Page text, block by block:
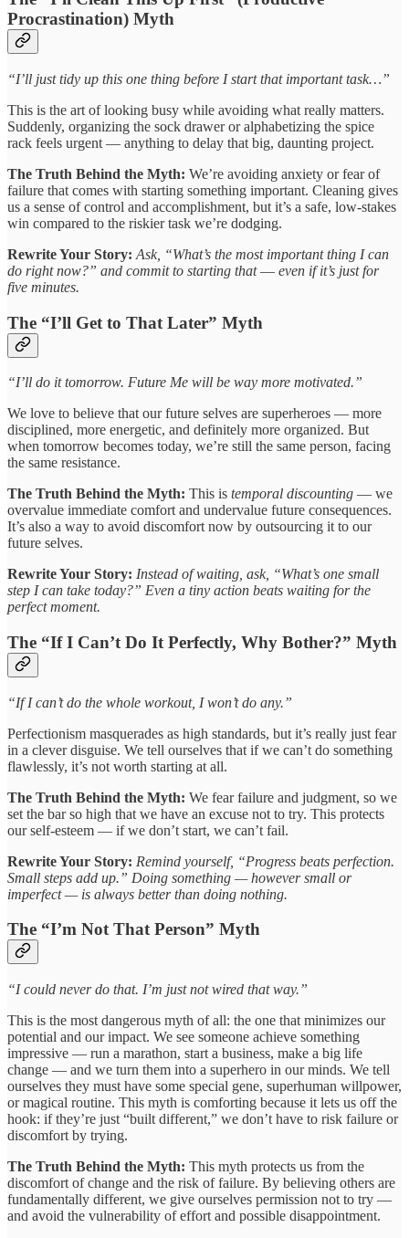
Procrastination) Myth
“I’ll just tidy up this one thing before I start that important task…”
This is the art of looking busy while avoiding what really matters.
Suddenly, organizing the sock drawer or alphabetizing the spice
rack feels urgent — anything to delay that big, daunting project.
The Truth Behind the Myth: We’re avoiding anxiety or fear of
failure that comes with starting something important. Cleaning gives
us a sense of control and accomplishment, but it’s a safe, low-stakes
win compared to the riskier task we’re dodging.
Rewrite Your Story: Ask, “What’s the most important thing I can
do right now?” and commit to starting that— even if it’s just for
five minutes.
The “I’ll Get to That Later” Myth
“I’ll do it tomorrow. Future Me will be way more motivated.”
We love to believe that our future selves are superheroes — more
disciplined, more energetic, and definitely more organized. But
when tomorrow becomes today, we’re still the same person, facing
the same resistance.
The Truth Behind the Myth: This is temporal discounting — we
overvalue immediate comfort and undervalue future consequences.
It’s also a way to avoid discomfort now by outsourcing it to our
future selves.
Rewrite Your Story: Instead of waiting, ask, “What’s one small
step I can take today?” Even a tiny action beats waiting for the
perfect moment.
The “If I Can’t Do It Perfectly, Why Bother?” Myth
“If I can’t do the whole workout, I won’t do any.”
Perfectionism masquerades as high standards, but it’s really just fear
in a clever disguise. We tell ourselves that if we can’t do something
flawlessly, it’s not worth starting at all.
The Truth Behind the Myth: We fear failure and judgment, so we
set the bar so high that we have an excuse not to try. This protects
our self-esteem — if we don’t start, we can’t fail.
Rewrite Your Story: Remind yourself, “Progress beats perfection.
Small steps add up.” Doing something — however small or
imperfect — is always better than doing nothing.
The “I’m Not That Person” Myth
“I could never do that. I’m just not wired that way.”
This is the most dangerous myth of all: the one that minimizes our
potential and our impact. We see someone achieve something
impressive — run a marathon, start a business, make a big life
change — and we turn them into a superhero in our minds. We tell
ourselves they must have some special gene, superhuman willpower,
or magical routine. This myth is comforting because it lets us off the
hook: if they’re just “built different,” we don’t have to risk failure or
discomfort by trying.
The Truth Behind the Myth: This myth protects us from the
discomfort of change and the risk of failure. By believing others are
fundamentally different, we give ourselves permission not to try —
and avoid the vulnerability of effort and possible disappointment.